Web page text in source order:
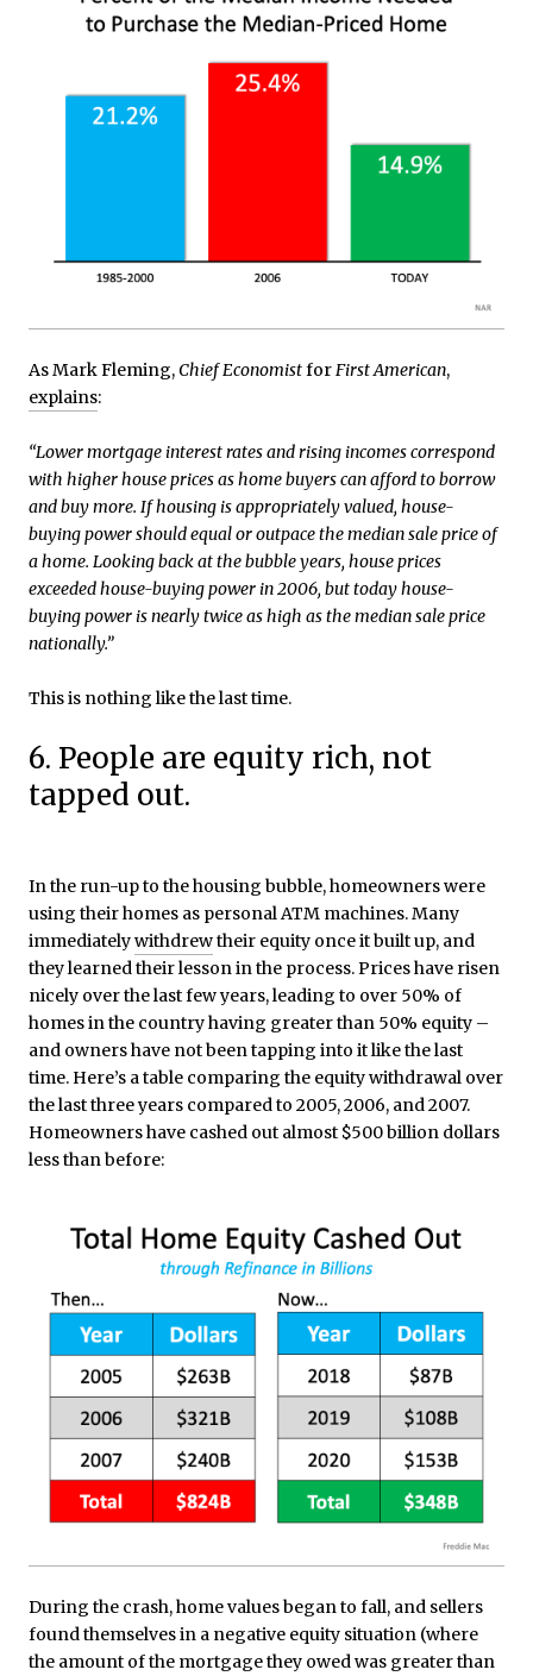
As Mark Fleming,Chief EconomistforFirst American,
explains:
“Lower mortgage interest rates and rising incomes correspond
with higher house prices as home buyers can afford to borrow
and buy more. If housing is appropriately valued, house-
buying power should equal or outpace the median sale price of
a home. Looking back at the bubble years, house prices
exceeded house-buying power in 2006, but today house-
buying power is nearly twice as high as the median sale price
nationally.”
This is nothing like the last time.
6. People are equity rich, not
tapped out.
In the run-up to the housing bubble, homeowners were
using their homes as personal ATM machines. Many
immediatelywithdrewtheir equity once it built up, and
they learned their lesson in the process. Prices have risen
nicely over the last few years, leading to over 50% of
homes in the country having greater than 50% equity –
and owners have not been tapping into it like the last
time. Here’s a table comparing the equity withdrawal over
the last three years compared to 2005, 2006, and 2007.
Homeowners have cashed out almost $500 billion dollars
less than before:
During the crash, home values began to fall, and sellers
found themselves in a negative equity situation (where
the amount of the mortgage they owed was greater than